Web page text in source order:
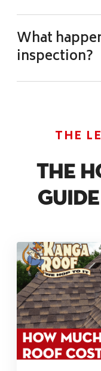
What
inspection?
THE
The